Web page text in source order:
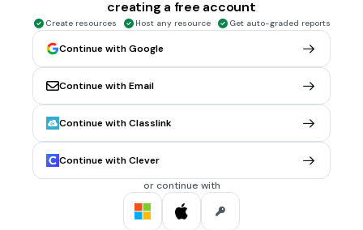
Listen and write the Spanish
MULTIPLE CHOICE QUESTION 30 sec • 1 pt
What's the correct ending? I used to eat = Com___
aba
ía
creating a free account
Create resources Host any resource Get auto-graded reports
Continue with Google
Continue with Email
Continue with Classlink
Continue with Clever
or continue with